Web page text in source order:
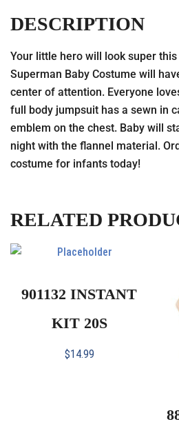
DESCRIPTION
Your little hero will look super
Superman Baby Costume will
center of attention. Everyone
full body jumpsuit has a sewn in
emblem on the chest. Baby will
night with the flannel material.
costume for infants today!
RELATED
901132 INSTANT
KIT 20S
$14.99